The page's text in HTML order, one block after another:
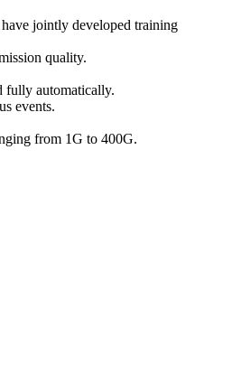
jointly developed training
quality.
fully automatically.
events.
from 1G to 400G.